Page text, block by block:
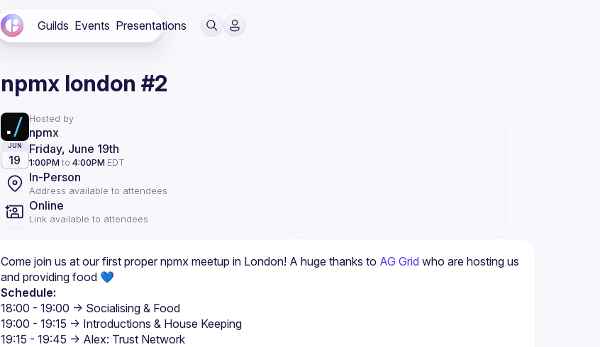
Guilds Events Presentations
npmx london #2
Hosted by
npmx
JUN
19
Friday, June 19th
1:00PM to 4:00PM EDT
In-Person
Address available to attendees
Online
Link available to attendees
Come join us at our first proper npmx meetup in London! A huge thanks to AG Grid who are hosting us
and providing food 💙
Schedule:
18:00 - 19:00 -> Socialising & Food
19:00 - 19:15 -> Introductions & House Keeping
19:15 - 19:45 -> Alex: Trust Network